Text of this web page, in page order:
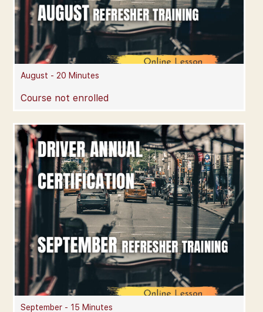
August - 20 Minutes
Course not enrolled
September - 15 Minutes